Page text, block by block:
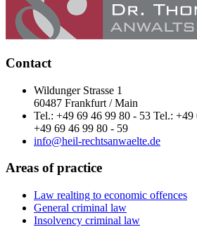
Contact
Wildunger Strasse 1
60487 Frankfurt / Main
Tel.: +49 69 46 99 80 - 53 Tel.: +49
+49 69 46 99 80 - 59
info@heil-rechtsanwaelte.de
Areas of practice
Law realting to economic offences
General criminal law
Insolvency criminal law